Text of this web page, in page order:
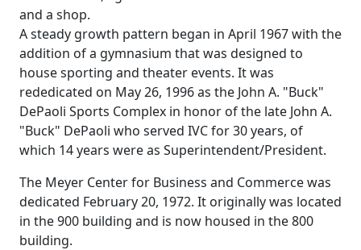
and a shop.
A steady growth pattern began in April 1967 with the
addition of a gymnasium that was designed to
house sporting and theater events. It was
rededicated on May 26, 1996 as the John A. "Buck"
DePaoli Sports Complex in honor of the late John A.
"Buck" DePaoli who served IVC for 30 years, of
which 14 years were as Superintendent/President.
The Meyer Center for Business and Commerce was
dedicated February 20, 1972. It originally was located
in the 900 building and is now housed in the 800
building.